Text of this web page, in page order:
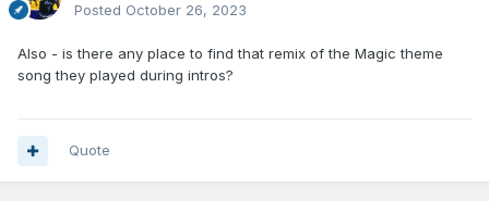
Posted October 26, 2023
Also - is there any place to find that remix of the Magic theme
song they played during intros?
Quote